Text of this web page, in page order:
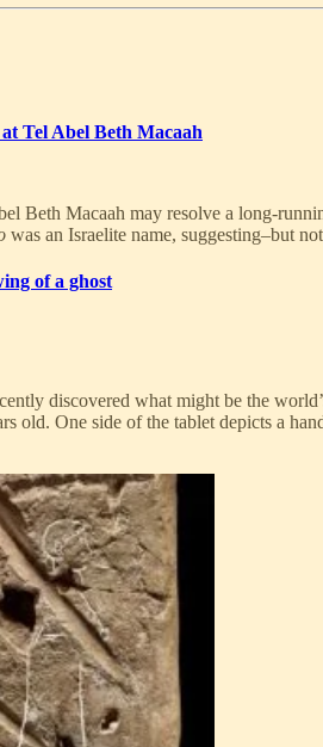
Tel Abel Beth Macaah
Beth Macaah may resolve a long-
was an Israelite name, suggesting–but
of a ghost
discovered what might be the
old. One side of the tablet depicts a